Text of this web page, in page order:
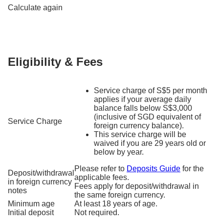
Calculate again
Eligibility & Fees
Service Charge
Service charge of S$5 per month
applies if your average daily
balance falls below S$3,000
(inclusive of SGD equivalent of
foreign currency balance).
This service charge will be
waived if you are 29 years old or
below by year.
Deposit/withdrawal
in foreign currency
notes
Please refer to Deposits Guide for the
applicable fees.
Fees apply for deposit/withdrawal in
the same foreign currency.
Minimum age
At least 18 years of age.
Initial deposit
Not required.